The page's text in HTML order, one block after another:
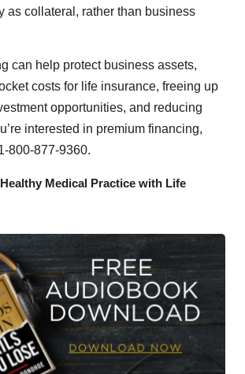
as collateral, rather than business
can help protect business assets,
costs for life insurance, freeing up
opportunities, and reducing
interested in premium financing,
800-877-9360.
Medical Practice with Life